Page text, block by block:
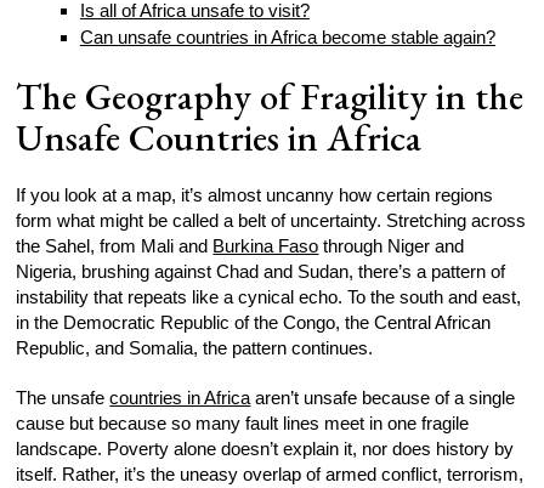
Is all of Africa unsafe to visit?
Can unsafe countries in Africa become stable again?
The Geography of Fragility in the
Unsafe Countries in Africa
If you look at a map, it’s almost uncanny how certain regions
form what might be called a belt of uncertainty. Stretching across
the Sahel, from Mali and Burkina Faso through Niger and
Nigeria, brushing against Chad and Sudan, there’s a pattern of
instability that repeats like a cynical echo. To the south and east,
in the Democratic Republic of the Congo, the Central African
Republic, and Somalia, the pattern continues.
The unsafecountries in Africa aren’t unsafe because of a single
cause but because so many fault lines meet in one fragile
landscape. Poverty alone doesn’t explain it, nor does history by
itself. Rather, it’s the uneasy overlap of armed conflict, terrorism,